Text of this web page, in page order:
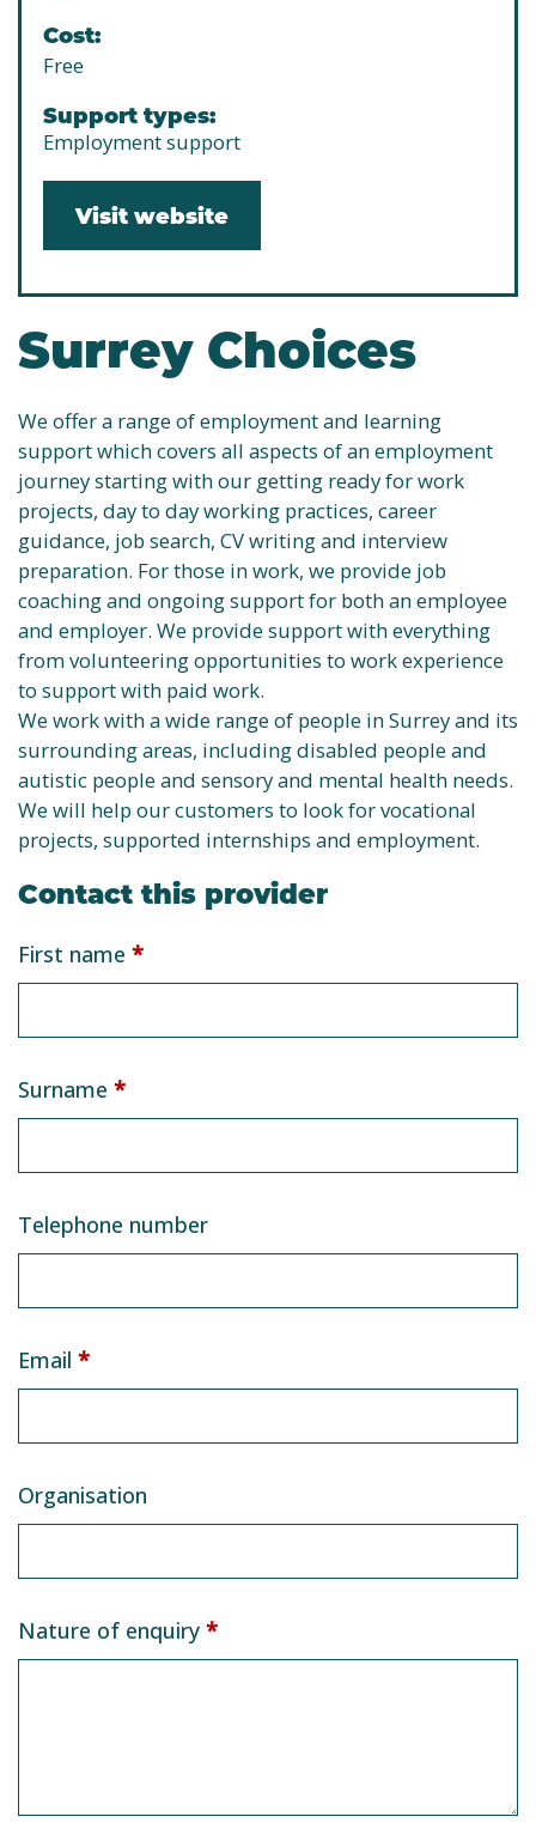
Surrey Choices
We offer a range of employment and learning
support which covers all aspects of an employment
journey starting with our getting ready for work
projects, day to day working practices, career
guidance, job search, CV writing and interview
preparation. For those in work, we provide job
coaching and ongoing support for both an employee
and employer. We provide support with everything
from volunteering opportunities to work experience
to support with paid work.
We work with a wide range of people in Surrey and its
surrounding areas, including disabled people and
autistic people and sensory and mental health needs.
We will help our customers to look for vocational
projects, supported internships and employment.
Contact this provider
Service
First name *
Surname *
Telephone number
Email *
Organisation
Nature of enquiry *
Cost:
Free
Support types:
Employment support
Visit website